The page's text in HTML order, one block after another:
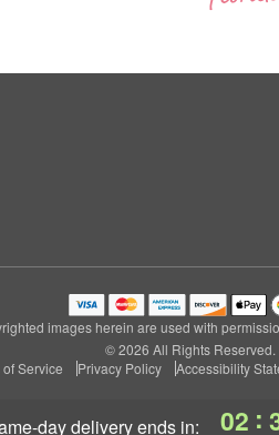
day deliveryends in: 02 :
images herein are used with
© 2026 All Rights Reserved.
of Service
Privacy Policy Accessibility